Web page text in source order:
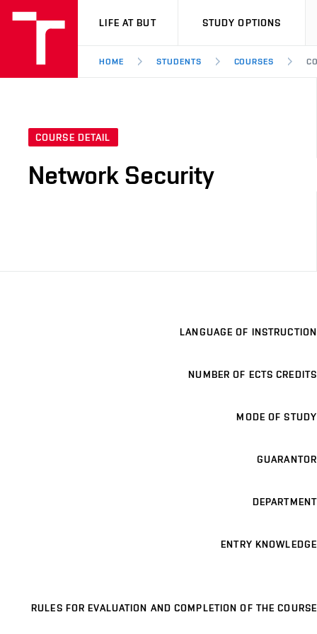
VUT
LIFE AT BUT STUDY OPTIONS
HOME STUDENTS COURSES
COURSE DETAIL
Network Security
LANGUAGE OF INSTRUCTION
NUMBER OF ECTS CREDITS
MODE OF STUDY
GUARANTOR
DEPARTMENT
ENTRY KNOWLEDGE
RULES FOR EVALUATION AND COMPLETION OF THE COURSE